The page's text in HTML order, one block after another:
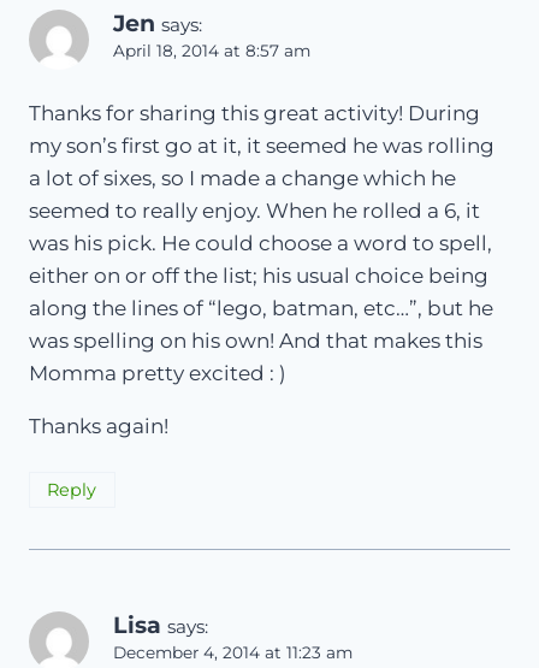
Jen says:
April 18, 2014 at 8:57 am
Thanks for sharing this great activity! During
my son’s first go at it, it seemed he was rolling
a lot of sixes, so I made a change which he
seemed to really enjoy. When he rolled a 6, it
was his pick. He could choose a word to spell,
either on or off the list; his usual choice being
along the lines of “lego, batman, etc…”, but he
was spelling on his own! And that makes this
Momma pretty excited : )
Thanks again!
Reply
Lisa says:
December 4, 2014 at 11:23 am